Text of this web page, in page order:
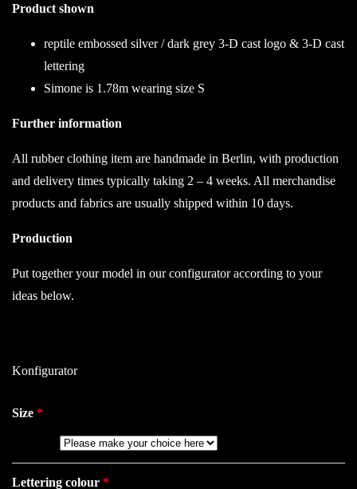
Product shown
reptile embossed silver / dark grey 3-D cast logo & 3-D cast
lettering
Simone is 1.78m wearing size S
Further information
All rubber clothing item are handmade in Berlin, with production
and delivery times typically taking 2 – 4 weeks. All merchandise
products and fabrics are usually shipped within 10 days.
Production
Put together your model in our configurator according to your
ideas below.
Konfigurator
Size
Lettering colour